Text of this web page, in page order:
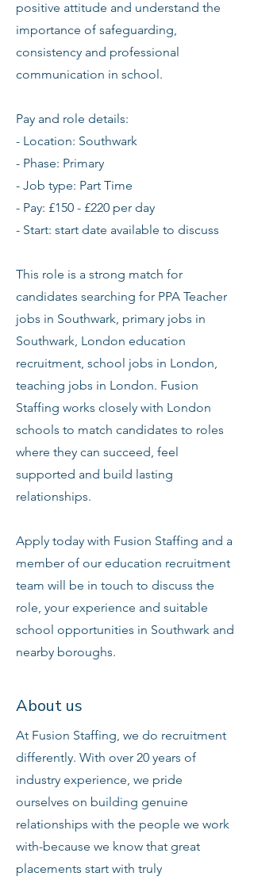
positive attitude and understand the
importance of safeguarding,
consistency and professional
communication in school.
Pay and role details:
- Location: Southwark
- Phase: Primary
- Job type: Part Time
- Pay: £150 - £220 per day
- Start: start date available to discuss
This role is a strong match for
candidates searching for PPA Teacher
jobs in Southwark, primary jobs in
Southwark, London education
recruitment, school jobs in London,
teaching jobs in London. Fusion
Staffing works closely with London
schools to match candidates to roles
where they can succeed, feel
supported and build lasting
relationships.
Apply today with Fusion Staffing and a
member of our education recruitment
team will be in touch to discuss the
role, your experience and suitable
school opportunities in Southwark and
nearby boroughs.
About us
At Fusion Staffing, we do recruitment
differently. With over 20 years of
industry experience, we pride
ourselves on building genuine
relationships with the people we work
with-because we know that great
placements start with truly